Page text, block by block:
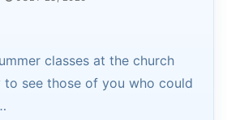
classes at the church
to see those of you who could